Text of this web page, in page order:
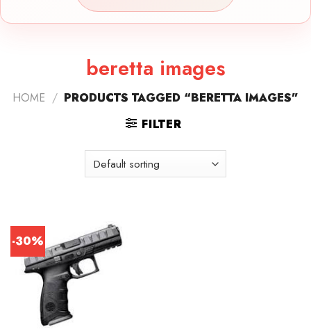
beretta images
HOME / PRODUCTS TAGGED “BERETTA IMAGES”
FILTER
-30%